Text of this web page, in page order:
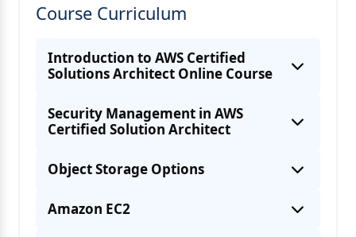
Course Curriculum
Introduction to AWS Certified
Solutions Architect Online Course
Security Management in AWS
Certified Solution Architect
Object Storage Options
Amazon EC2